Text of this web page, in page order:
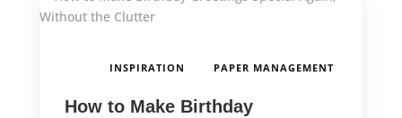
INSPIRATION PAPER MANAGEMENT
How to Make Birthday